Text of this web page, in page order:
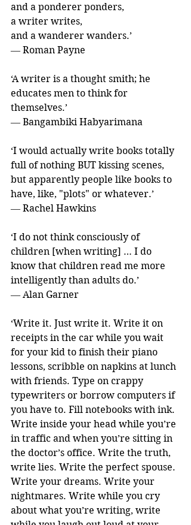
and a ponderer ponders,
a writer writes,
and a wanderer wanders.’
― Roman Payne
‘A writer is a thought smith; he
educates men to think for
themselves.’
― Bangambiki Habyarimana
‘I would actually write books totally
full of nothing BUT kissing scenes,
but apparently people like books to
have, like, "plots" or whatever.’
― Rachel Hawkins
‘I do not think consciously of
children [when writing] … I do
know that children read me more
intelligently than adults do.’
― Alan Garner
‘Write it. Just write it. Write it on
receipts in the car while you wait
for your kid to finish their piano
lessons, scribble on napkins at lunch
with friends. Type on crappy
typewriters or borrow computers if
you have to. Fill notebooks with ink.
Write inside your head while you’re
in traffic and when you’re sitting in
the doctor’s office. Write the truth,
write lies. Write the perfect spouse.
Write your dreams. Write your
nightmares. Write while you cry
about what you’re writing, write